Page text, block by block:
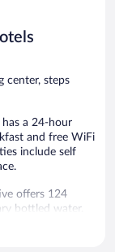
center, steps
a 24-hour
and free WiFi
include self
offers 124
bottled water.
available. 32-